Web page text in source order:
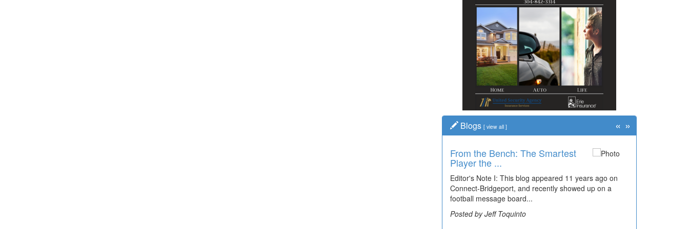
Blogs [ view all ]
From the Bench: The Smartest
Player the ...
Editor's Note I: This blog appeared 11 years ago on
Connect-Bridgeport, and recently showed up on a
football message board...
Posted by Jeff Toquinto
« »